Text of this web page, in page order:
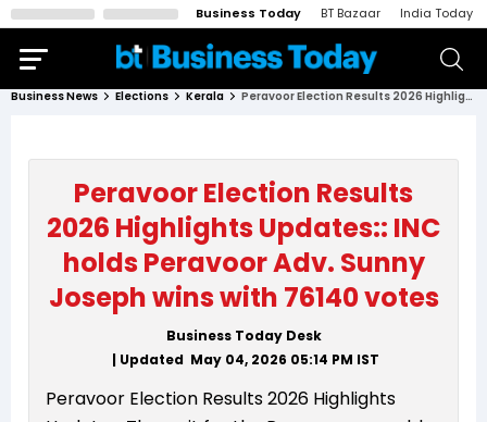
Business Today BT Bazaar India Today
Business News Elections Kerala Peravoor Election Results 2026 Highlights Updates:: INC holds Peravoor Adv. Sunny Joseph wins with 76140 votes
Peravoor Election Results
2026 Highlights Updates:: INC
holds Peravoor Adv. Sunny
Joseph wins with 76140 votes
Business Today Desk
| Updated May 04, 2026 05:14 PM IST
Peravoor Election Results 2026 Highlights